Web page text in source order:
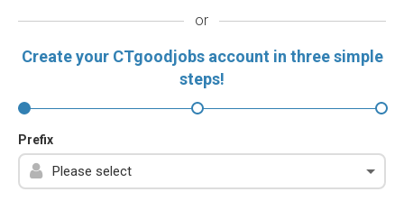
or
Create your CTgoodjobs account in three simple
steps!
Prefix